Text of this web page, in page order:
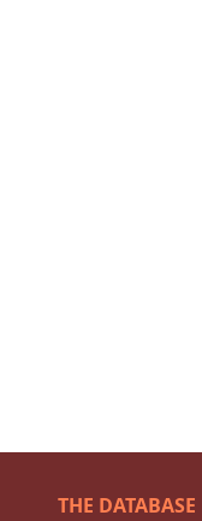
THE DATABASE